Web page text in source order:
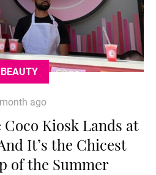
BEAUTY
ago
Coco Kiosk Lands at
It’s the Chicest
of the Summer